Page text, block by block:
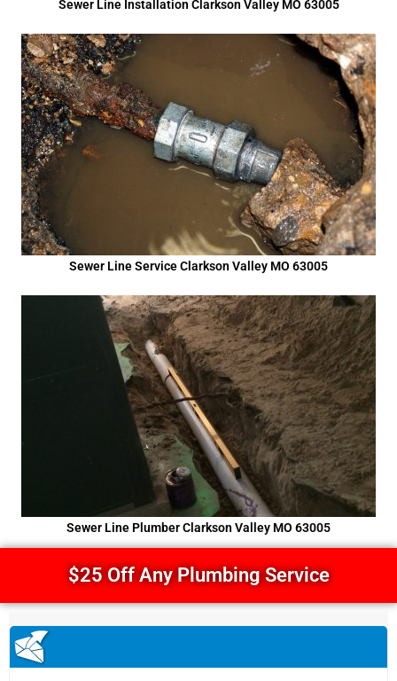
Sewer Line Installation Clarkson Valley MO 63005
Sewer Line Service Clarkson Valley MO 63005
Sewer Line Plumber Clarkson Valley MO 63005
$25 Off Any Plumbing Service